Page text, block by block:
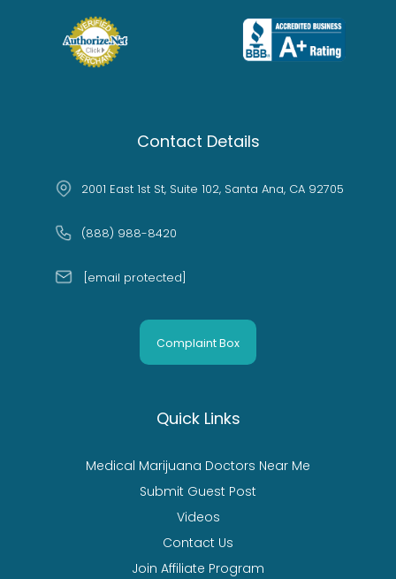
Contact Details
2001 East 1st St, Suite 102, Santa Ana, CA 92705
(888) 988-8420
[email protected]
Complaint Box
Quick Links
Medical Marijuana Doctors Near Me
Submit Guest Post
Videos
Contact Us
Join Affiliate Program